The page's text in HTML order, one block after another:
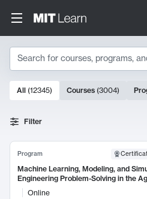
Search
Search Results
10000 results
All (12345) Courses (3004)
Filter
Program
Machine Learning, Modeling, and
Engineering Problem-Solving in the
Online